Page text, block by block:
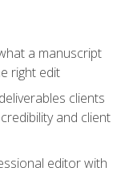
a manuscript
right edit
clients
and client
editor with